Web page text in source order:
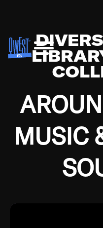
MUSIC
Growing up in the
Depression, I was
mentored by some